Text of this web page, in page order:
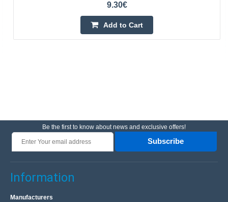
9.30€
Add to Cart
Be the first to know about news and exclusive offers!
Subscribe
Information
Manufacturers